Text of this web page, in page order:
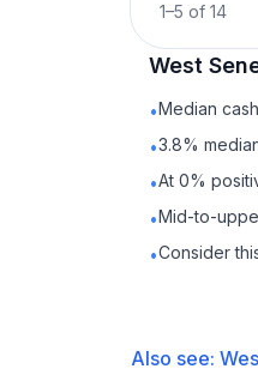
1–5 of 14
West
•Median
•3.8%
•At 0%
•Mid-to-
•Consider
Also see: